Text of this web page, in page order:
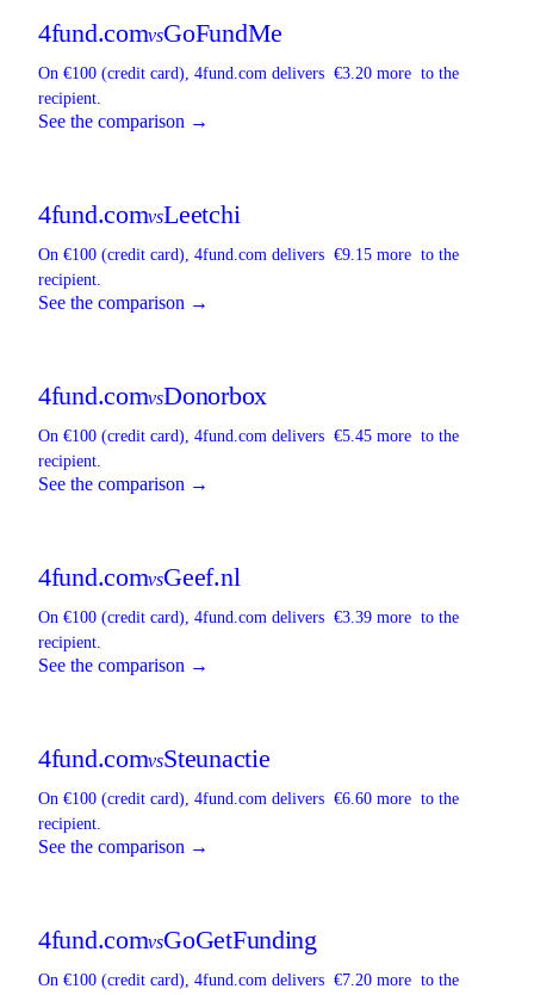
4fund.comvsGoFundMe
On €100 (credit card), 4fund.com delivers €3.20 more to the
recipient.
See the comparison →
4fund.comvsLeetchi
On €100 (credit card), 4fund.com delivers €9.15 more to the
recipient.
See the comparison →
4fund.comvsDonorbox
On €100 (credit card), 4fund.com delivers €5.45 more to the
recipient.
See the comparison →
4fund.comvsGeef.nl
On €100 (credit card), 4fund.com delivers €3.39 more to the
recipient.
See the comparison →
4fund.comvsSteunactie
On €100 (credit card), 4fund.com delivers €6.60 more to the
recipient.
See the comparison →
4fund.comvsGoGetFunding
On €100 (credit card), 4fund.com delivers €7.20 more to the